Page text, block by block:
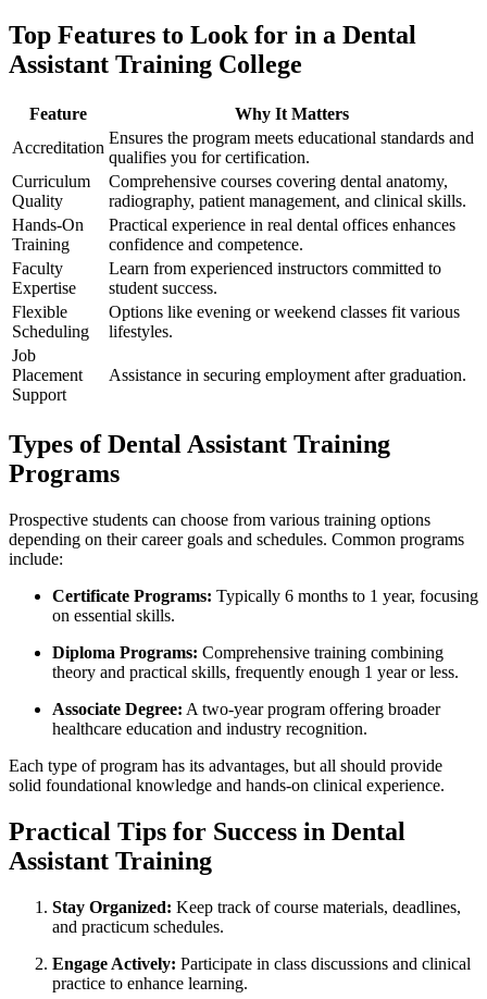
Top Features ⁤to Look ⁤for in a Dental
Assistant Training College
Feature
Why It Matters
Accreditation
Ensures the program meets educational standards and
‌qualifies​ you for certification.
Curriculum
Quality
Comprehensive courses covering ⁢dental anatomy,
radiography, patient management, and ⁢clinical skills.
Hands-On
Training
Practical ‌experience in real ​dental ​offices enhances
confidence and competence.
Faculty
Expertise
Learn from experienced ​instructors committed to
student success.
Flexible
⁢Scheduling
Options like ⁤evening or weekend classes fit⁣ various
lifestyles.
Job
⁤Placement‍
Support
Assistance in securing employment after graduation.
Types of Dental Assistant Training
Programs
Prospective students can choose from various training options⁢
depending on their career goals and schedules.‍ Common programs
include:
Certificate Programs: Typically 6 months to 1 year, focusing
on essential skills.
Diploma Programs: Comprehensive training combining
theory and practical skills, frequently enough 1 year‌ or less.
Associate Degree: A two-year program offering ⁢broader
healthcare education⁣ and industry recognition.
Each type of program has⁤ its advantages, but all should provide
solid foundational knowledge and hands-on⁣ clinical experience.
Practical Tips for Success⁤ in Dental
Assistant Training
Stay Organized: Keep track of course ​materials, deadlines,
and practicum ‍schedules.
Engage Actively: Participate in class discussions⁣ and clinical
practice to enhance learning.